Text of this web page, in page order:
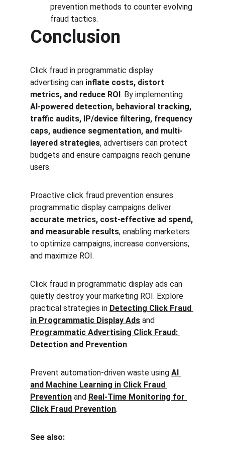
prevention methods to counter evolving
fraud tactics.
Conclusion
Click fraud in programmatic display
advertising can inflate costs, distort
metrics, and reduce ROI. By implementing
AI-powered detection, behavioral tracking,
traffic audits, IP/device filtering, frequency
caps, audience segmentation, and multi-
layered strategies, advertisers can protect
budgets and ensure campaigns reach genuine
users.
Proactive click fraud prevention ensures
programmatic display campaigns deliver
accurate metrics, cost-effective ad spend,
and measurable results, enabling marketers
to optimize campaigns, increase conversions,
and maximize ROI.
Click fraud in programmatic display ads can
quietly destroy your marketing ROI. Explore
practical strategies in Detecting Click Fraud
in Programmatic Display Ads and
Programmatic Advertising Click Fraud:
Detection and Prevention.
Prevent automation-driven waste using AI
and Machine Learning in Click Fraud
Prevention and Real-Time Monitoring for
Click Fraud Prevention.
See also: